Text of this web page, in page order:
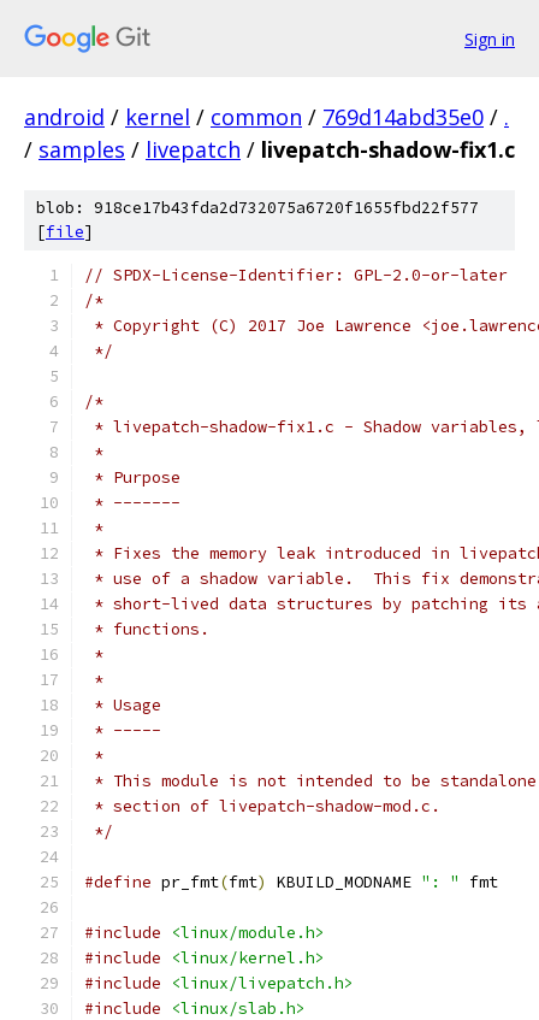
Sign in
android / kernel / common / 769d14abd35e0 / .
/ samples / livepatch / livepatch-shadow-fix1.c
blob: 918ce17b43fda2d732075a6720f1655fbd22f577
[file]
// SPDX-License-Identifier: GPL-2.0-or-later
/*
* Copyright (C) 2017 Joe Lawrence
*/
/*
* livepatch-shadow-fix1.c - Shadow variables,
*
* Purpose
* -------
*
* Fixes the memory leak introduced in
* use of a shadow variable.  This fix
* short-lived data structures by patching its
* functions.
*
*
* Usage
* -----
*
* This module is not intended to be
* section of livepatch-shadow-mod.c.
*/
#define pr_fmt(fmt) KBUILD_MODNAME ": " fmt
#include
<linux/module.h>
#include
<linux/kernel.h>
#include
<linux/livepatch.h>
#include
<linux/slab.h>